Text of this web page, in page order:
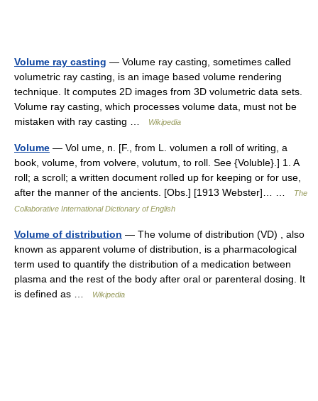
Volume ray casting — Volume ray casting, sometimes called
volumetric ray casting, is an image based volume rendering
technique. It computes 2D images from 3D volumetric data sets.
Volume ray casting, which processes volume data, must not be
mistaken with ray casting …
Wikipedia
Volume — Vol ume, n. [F., from L. volumen a roll of writing, a
book, volume, from volvere, volutum, to roll. See {Voluble}.] 1. A
roll; a scroll; a written document rolled up for keeping or for use,
after the manner of the ancients. [Obs.] [1913 Webster]… …
The
Collaborative International Dictionary of English
Volume of distribution — The volume of distribution (VD) , also
known as apparent volume of distribution, is a pharmacological
term used to quantify the distribution of a medication between
plasma and the rest of the body after oral or parenteral dosing. It
is defined as …
Wikipedia